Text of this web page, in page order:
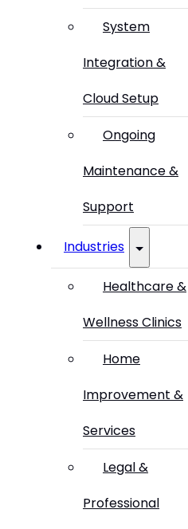
System
Integration &
Cloud Setup
Ongoing
Maintenance &
Support
Industries
Healthcare &
Wellness Clinics
Home
Improvement &
Services
Legal &
Professional